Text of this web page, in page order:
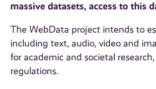
massive datasets, access to this
The WebData project intends to
including text, audio, video and
for academic and societal
regulations.